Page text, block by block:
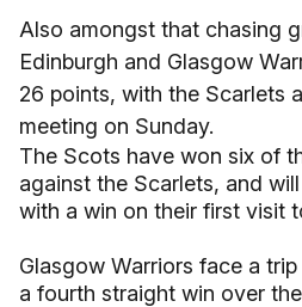
Also amongst that chasing
Edinburgh and Glasgow
26 points, with the Scarlets
meeting on Sunday.
The Scots have won six of
against the Scarlets, and
with a win on their first visit
Glasgow Warriors face a
a fourth straight win over